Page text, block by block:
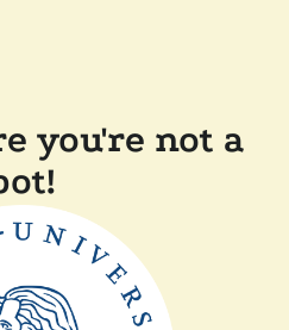
you're not a